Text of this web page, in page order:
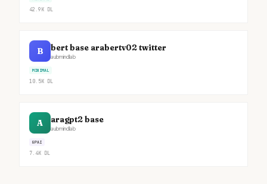
42.9K DL
B bert base arabertv02 twitter
aubmindlab
MINIMAL
10.5K DL
A aragpt2 base
aubmindlab
GPAI
7.4K DL